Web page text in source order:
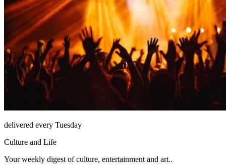
delivered every Tuesday
Culture and Life
Your weekly digest of culture, entertainment and art..